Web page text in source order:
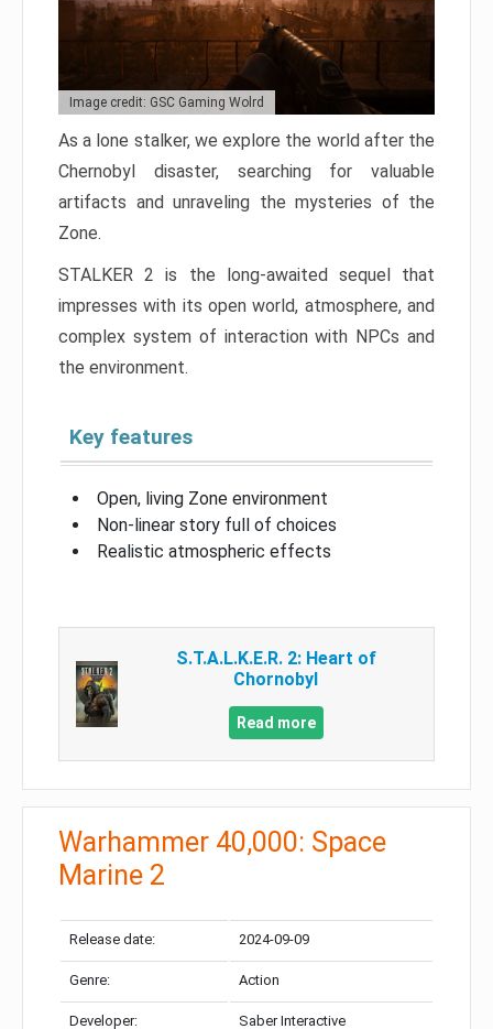
Image credit: GSC Gaming Wolrd
As a lone stalker, we explore the world after the
Chernobyl disaster, searching for valuable
artifacts and unraveling the mysteries of the
Zone.
STALKER 2 is the long-awaited sequel that
impresses with its open world, atmosphere, and
complex system of interaction with NPCs and
the environment.
Key features
Open, living Zone environment
Non-linear story full of choices
Realistic atmospheric effects
S.T.A.L.K.E.R. 2: Heart of
Chornobyl
Read more
Warhammer 40,000: Space
Marine 2
Release date: 2024-09-09
Genre: Action
Developer: Saber Interactive